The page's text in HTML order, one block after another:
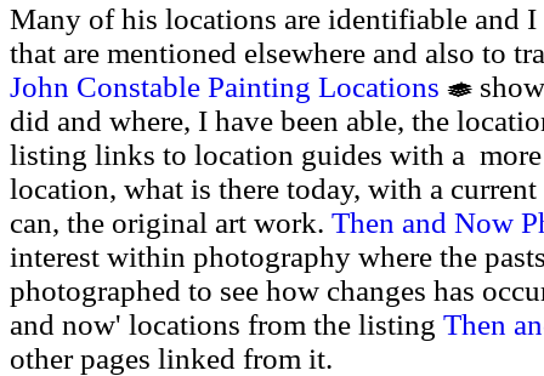
Many of his locations are identifiable and I
that are mentioned elsewhere and also to
John Constable Painting Locations
did and where, I have been able, the
listing links to location guides with a
location, what is there today, with a
can, the original art work. Then and Now
interest within photography where the
photographed to see how changes has
and now' locations from the listing Then
other pages linked from it.